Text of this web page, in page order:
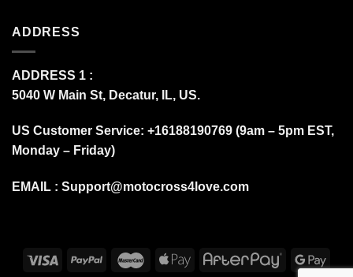
ADDRESS
ADDRESS 1 :
5040 W Main St, Decatur, IL, US.
US Customer Service: +16188190769 (9am – 5pm EST,
Monday – Friday)
EMAIL : Support@motocross4love.com